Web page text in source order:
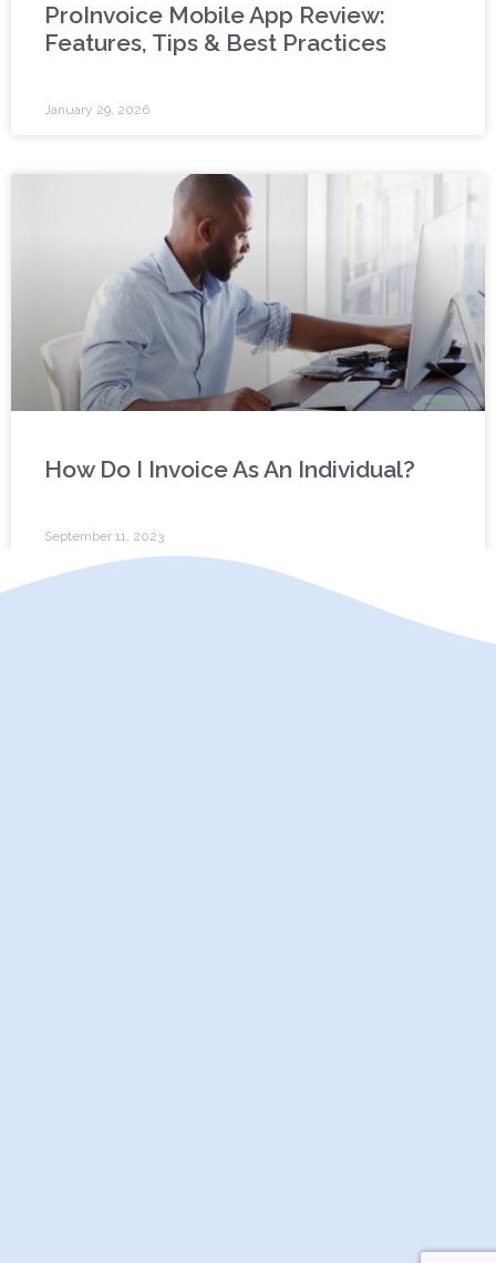
ProInvoice Mobile App Review:
Features, Tips & Best Practices
January 29, 2026
How Do I Invoice As An Individual?
September 11, 2023